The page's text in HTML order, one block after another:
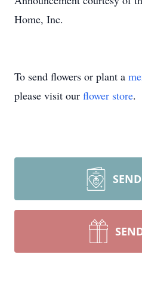
Home, Inc.
To send flowers or plant a
please visit our flower store.